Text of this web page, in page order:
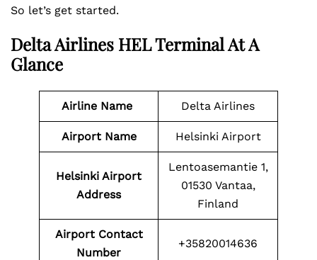
So let’s get started.
Delta Airlines HEL Terminal At A
Glance
Airline Name Delta Airlines
Airport Name Helsinki Airport
Helsinki Airport
Address
Lentoasemantie 1,
01530 Vantaa,
Finland
Airport Contact
Number
+35820014636